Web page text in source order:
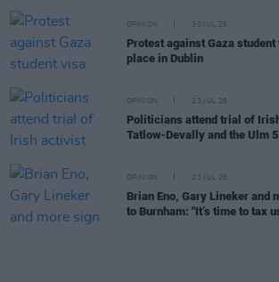
OPINION 30 JUL 26
Protest against Gaza
place in Dublin
OPINION 23 JUL 26
Politicians attend trial of
Tatlow-Devally and the Ulm 5
OPINION 23 JUL 26
Brian Eno, Gary Lineker and
to Burnham: "It’s time to tax